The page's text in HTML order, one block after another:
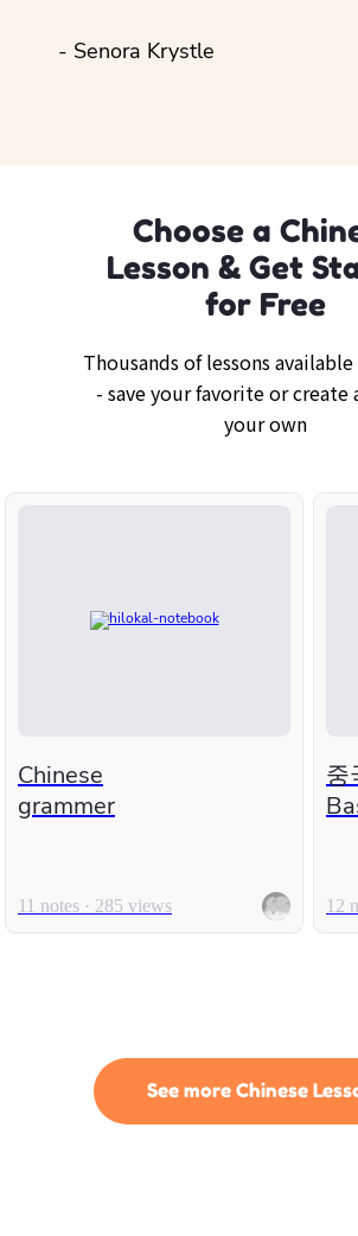
- Senora Krystle
Choose a
Lesson & Get
for Free
Thousands of lessons
- save your favorite or create
your own
Chinese
grammer
11 notes · 285 views
중
12
See more Chinese